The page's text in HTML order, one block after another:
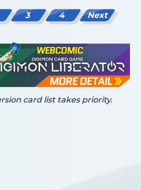
3 4 Next
card list takes priority.